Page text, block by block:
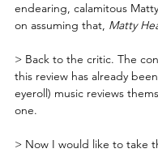
endearing, calamitous
on assuming that, Matty
> Back to the critic. The
this review has already
eyeroll) music reviews
one.
> Now I would like to take